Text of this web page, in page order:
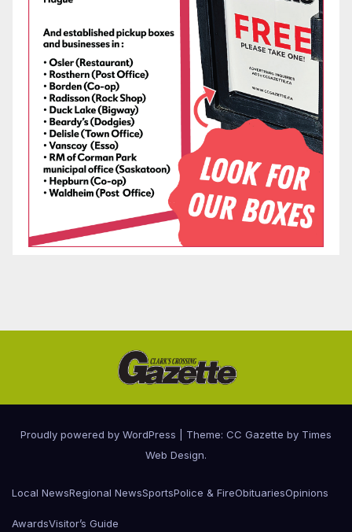
Proudly powered by WordPress Theme: CC Gazette by Times
Web Design.
Local NewsRegional NewsSportsPolice & FireObituariesOpinions
AwardsVisitor’s Guide